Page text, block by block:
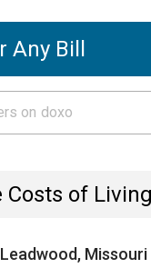
Bill
Costs of Living
Leadwood, Missouri